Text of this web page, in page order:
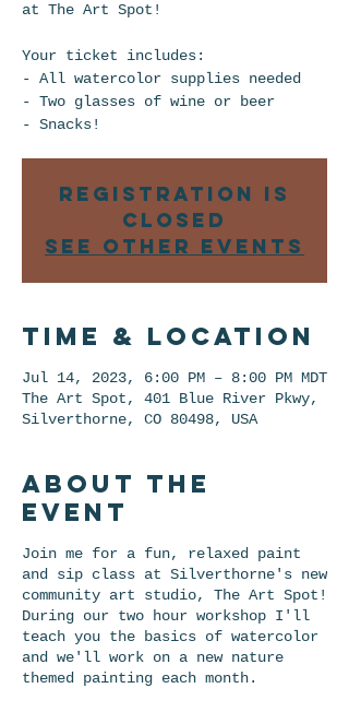
at The Art Spot!
Your ticket includes:
- All watercolor supplies needed
- Two glasses of wine or beer
Registration is
closed
See other events
Time & Location
Jul 14, 2023, 6:00 PM – 8:00 PM MDT
The Art Spot, 401 Blue River Pkwy,
Silverthorne, CO 80498, USA
About the
event
Join me for a fun, relaxed paint
and sip class at Silverthorne's new
community art studio, The Art Spot!
During our two hour workshop I'll
teach you the basics of watercolor
and we'll work on a new nature
themed painting each month.